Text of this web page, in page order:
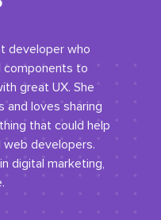
developer who
components to
great UX. She
and loves sharing
that could help
developers.
digital marketing,